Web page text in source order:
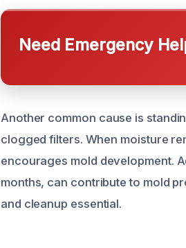
Need Emergency
Another common cause is
clogged filters. When moisture
encourages mold development.
months, can contribute to mold
and cleanup essential.